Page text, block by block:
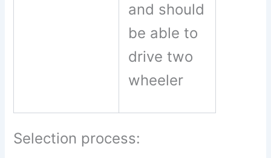
and should
be able to
drive two
wheeler
Selection process: